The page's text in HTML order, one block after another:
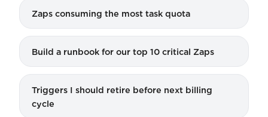
Zaps consuming the most task quota
Build a runbook for our top 10 critical Zaps
Triggers I should retire before next billing
cycle